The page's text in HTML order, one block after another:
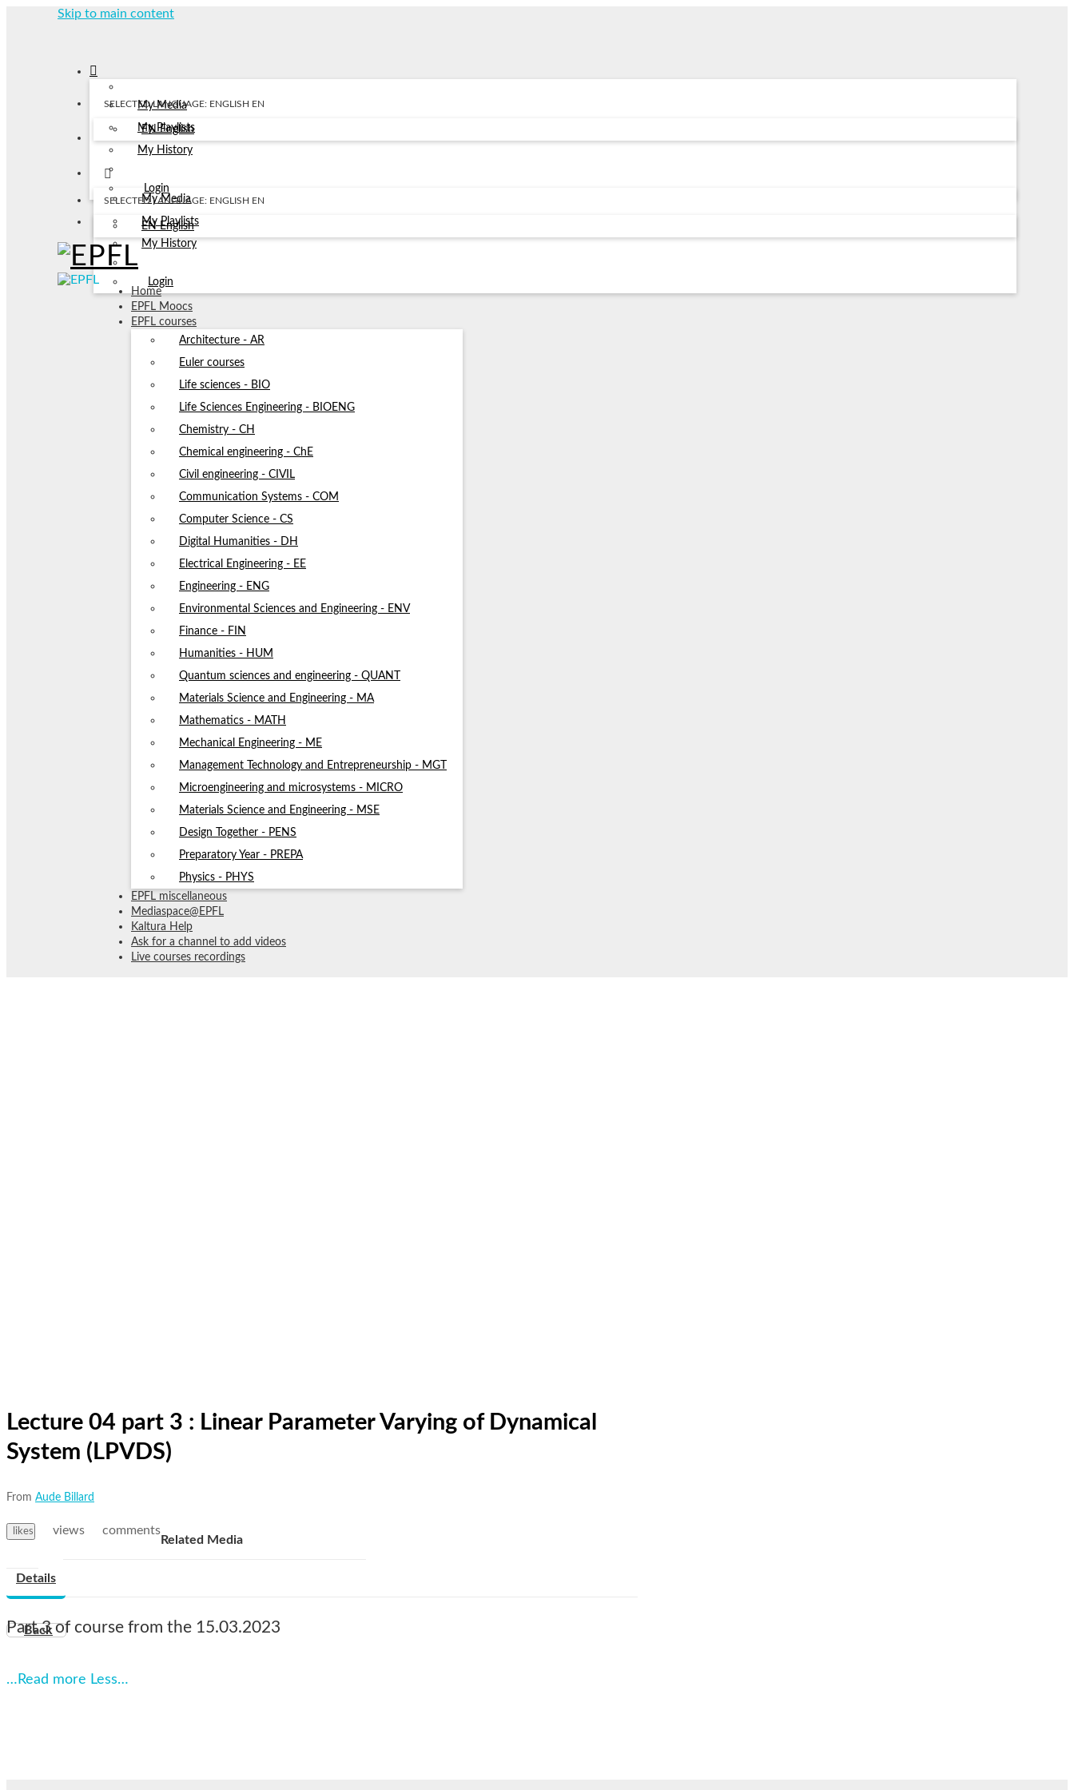
Skip to main content
My Media
My Playlists
My History
Login
SELECTED LANGUAGE: ENGLISH EN
EN English
My Media
My Playlists
My History
Login
SELECTED LANGUAGE: ENGLISH EN
EN English
Home
EPFL Moocs
EPFL courses
Architecture - AR
Euler courses
Life sciences - BIO
Life Sciences Engineering - BIOENG
Chemistry - CH
Chemical engineering - ChE
Civil engineering - CIVIL
Communication Systems - COM
Computer Science - CS
Digital Humanities - DH
Electrical Engineering - EE
Engineering - ENG
Environmental Sciences and Engineering - ENV
Finance - FIN
Humanities - HUM
Quantum sciences and engineering - QUANT
Materials Science and Engineering - MA
Mathematics - MATH
Mechanical Engineering - ME
Management Technology and Entrepreneurship - MGT
Microengineering and microsystems - MICRO
Materials Science and Engineering - MSE
Design Together - PENS
Preparatory Year - PREPA
Physics - PHYS
EPFL miscellaneous
Mediaspace@EPFL
Kaltura Help
Ask for a channel to add videos
Live courses recordings
Lecture 04 part 3 : Linear Parameter Varying of Dynamical
System (LPVDS)
From Aude Billard
likes views comments
Related Media
Details
Back
Part 3 of course from the 15.03.2023
…Read more Less…